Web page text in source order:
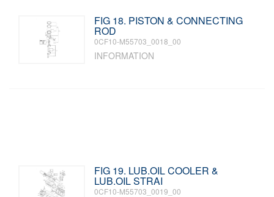
FIG 18. PISTON & CONNECTING
ROD
0CF10-M55703_0018_00
INFORMATION
FIG 19. LUB.OIL COOLER &
LUB.OIL STRAI
0CF10-M55703_0019_00